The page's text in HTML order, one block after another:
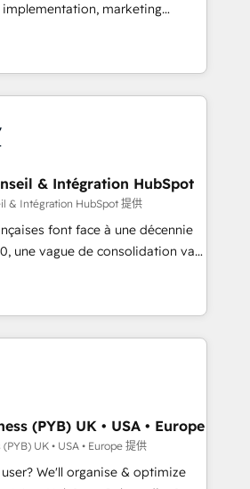
campaigns, and lead
- Cross-hub setup across
and Service Hubs. -
managed support, and
marketing
RevOps consulting, data
lifecycle automation,
reporting. HubSpot,
enterprise stacks. Digital
Optimisation (AI Search),
content. We work with
led companies across
services, financial services
Offices in Johannesburg, Cape
coverage
Perplexity, Gemini and
Impact Award - Platform
HubSpot Impact Award -
& Intégration HubSpot
& Intégration HubSpot 提供
font face à une décennie
une vague de consolidation va
Seules survivront les
réussi leur transformation. Le
dirigeants savent que l'IA est
Mais 57% n'ont aucune
maîtrisent même pas leurs
français : conscience
pas une entreprise qui utilise
qui a réussi la symbiose
et l'intelligence artificielle.
(PYB) UK • USA • Europe
UK • USA • Europe 提供
We'll organise & optimize